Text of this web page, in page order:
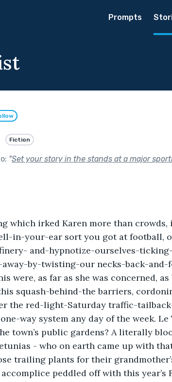
Prompts
Fiction
"Set your story in the stands at a major
which irked Karen more than
in-your-ear sort you got at football,
and-hypnotize-ourselves-
by-twisting-our necks-back-
were, as far as she was concerned, as
squash-behind-the barriers,
the red-light-Saturday traffic-
way system any day of the week.
town’s public gardens? A literally
- who on earth came up with
trailing plants for their
peddled off with this year’s